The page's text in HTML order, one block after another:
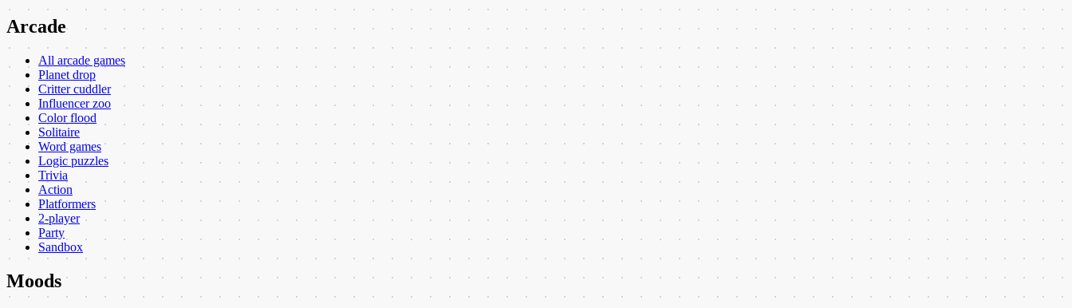
Arcade
All arcade games
Planet drop
Critter cuddler
Influencer zoo
Color flood
Solitaire
Word games
Logic puzzles
Trivia
Action
Platformers
2-player
Party
Sandbox
Moods